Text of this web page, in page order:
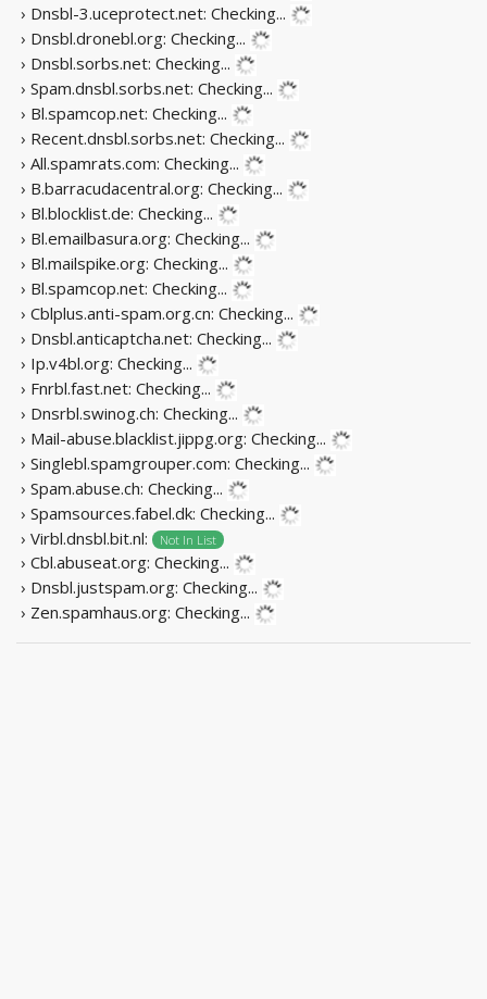
› Dnsbl-3.uceprotect.net: Checking...
› Dnsbl.dronebl.org: Checking...
› Dnsbl.sorbs.net: Checking...
› Spam.dnsbl.sorbs.net: Checking...
› Bl.spamcop.net: Checking...
› Recent.dnsbl.sorbs.net: Checking...
› All.spamrats.com: Checking...
› B.barracudacentral.org: Checking...
› Bl.blocklist.de: Checking...
› Bl.emailbasura.org: Checking...
› Bl.mailspike.org: Checking...
› Bl.spamcop.net: Checking...
› Cblplus.anti-spam.org.cn: Checking...
› Dnsbl.anticaptcha.net: Checking...
› Ip.v4bl.org: Checking...
› Fnrbl.fast.net: Checking...
› Dnsrbl.swinog.ch: Checking...
› Mail-abuse.blacklist.jippg.org: Checking...
› Singlebl.spamgrouper.com: Checking...
› Spam.abuse.ch: Checking...
› Spamsources.fabel.dk: Checking...
› Virbl.dnsbl.bit.nl:
Not In List
› Cbl.abuseat.org: Checking...
› Dnsbl.justspam.org: Checking...
› Zen.spamhaus.org: Checking...